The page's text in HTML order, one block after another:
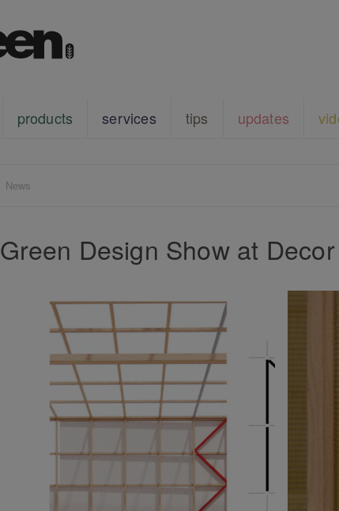
products services tips updates
News
Green Design Show at